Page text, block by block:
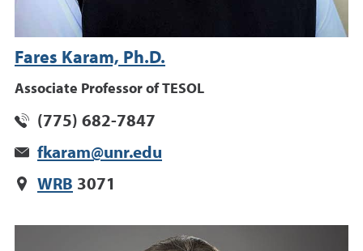
Fares Karam, Ph.D.
Associate Professor of TESOL
(775) 682-7847
fkaram@unr.edu
WRB 3071